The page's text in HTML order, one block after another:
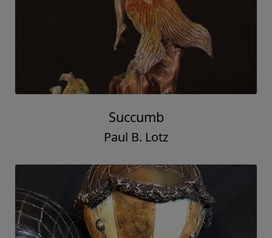
Succumb
Paul B. Lotz